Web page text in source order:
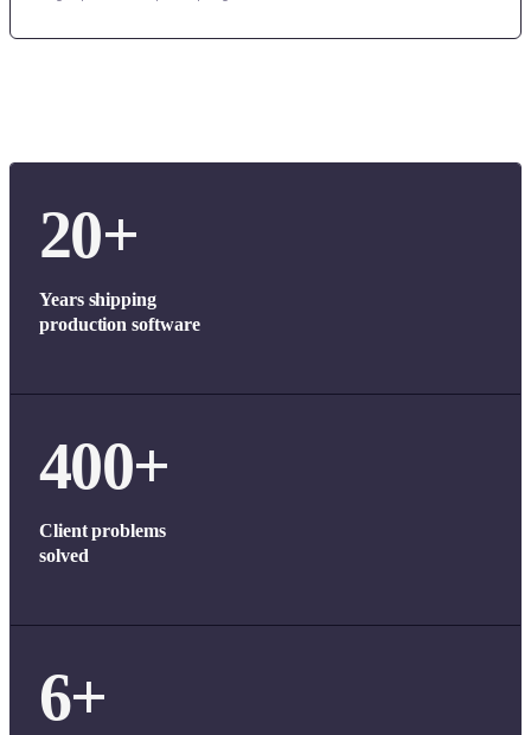
20+
Years shipping
production software
400+
Client problems
solved
6+